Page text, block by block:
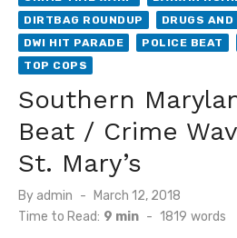
DIRTBAG ROUNDUP
DRUGS
DWI HIT PARADE
POLICE BEAT
TOP COPS
Southern
Beat / Crime
St. Mary’s
By admin
Posted
on
March 12, 2018
Time to Read: 9 min - 1819 words